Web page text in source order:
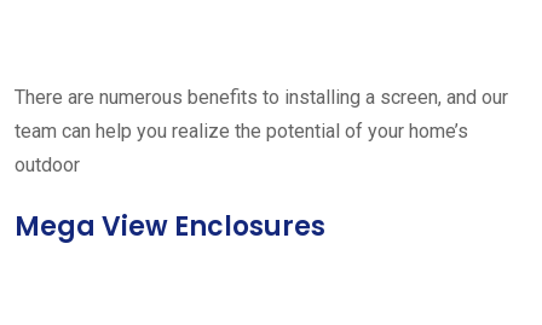
There are numerous benefits to installing a screen, and our
team can help you realize the potential of your home’s
outdoor
Mega View Enclosures